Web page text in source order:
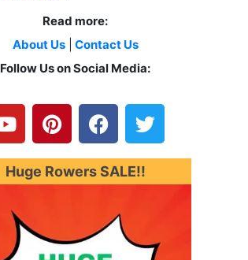
Read more:
About Us|
Contact Us
Follow Us on Social Media:
o
u
t
u
b
e
i
n
t
e
r
t
a
c
e
b
o
k
w
i
t
t
e
Huge Rowers SALE!!